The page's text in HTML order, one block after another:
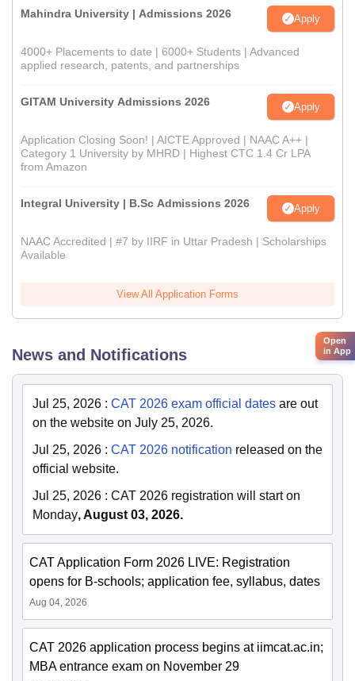
Mahindra University | Admissions 2026 Apply
4000+ Placements to date | 6000+ Students | Advanced
applied research, patents, and partnerships
GITAM University Admissions 2026 Apply
Application Closing Soon! | AICTE Approved | NAAC A++ |
Category 1 University by MHRD | Highest CTC 1.4 Cr LPA
from Amazon
Integral University | B.Sc Admissions 2026 Apply
NAAC Accredited | #7 by IIRF in Uttar Pradesh | Scholarships
Available
View All Application Forms
News and Notifications
Jul 25, 2026 : CAT 2026 exam official dates are out
on the website on July 25, 2026.
Jul 25, 2026 : CAT 2026 notification released on the
official website.
Jul 25, 2026 : CAT 2026 registration will start on
Monday, August 03, 2026.
CAT Application Form 2026 LIVE: Registration
opens for B-schools; application fee, syllabus, dates
Aug 04, 2026
CAT 2026 application process begins at iimcat.ac.in;
MBA entrance exam on November 29
Open
in App